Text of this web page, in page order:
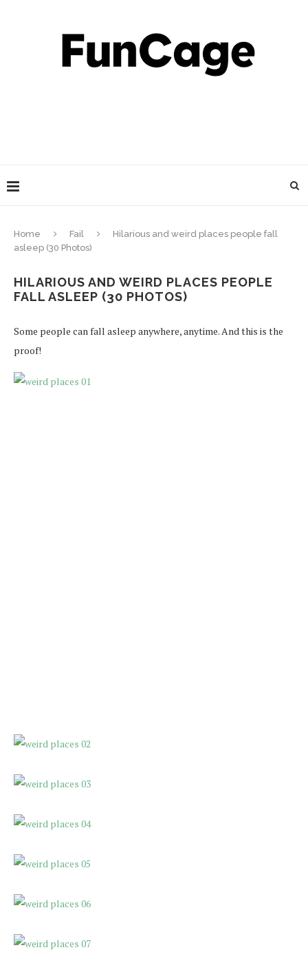
Home Fail
Hilarious and weird places people fall
asleep (30 Photos)
HILARIOUS AND WEIRD PLACES PEOPLE
FALL ASLEEP (30 PHOTOS)
Some people can fall asleep anywhere, anytime. And this is the
proof!